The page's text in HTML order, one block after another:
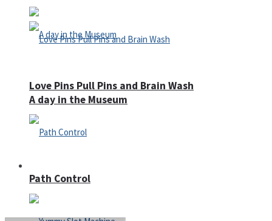
A day in the Museum
Love Pins Pull Pins and Brain Wash
Path Control